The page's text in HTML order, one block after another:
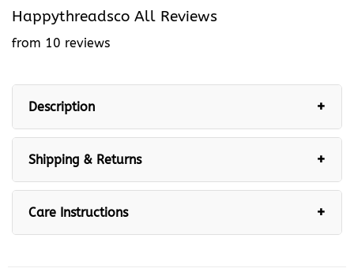
Happythreadsco All Reviews
from 10 reviews
Description
Shipping & Returns
Care Instructions